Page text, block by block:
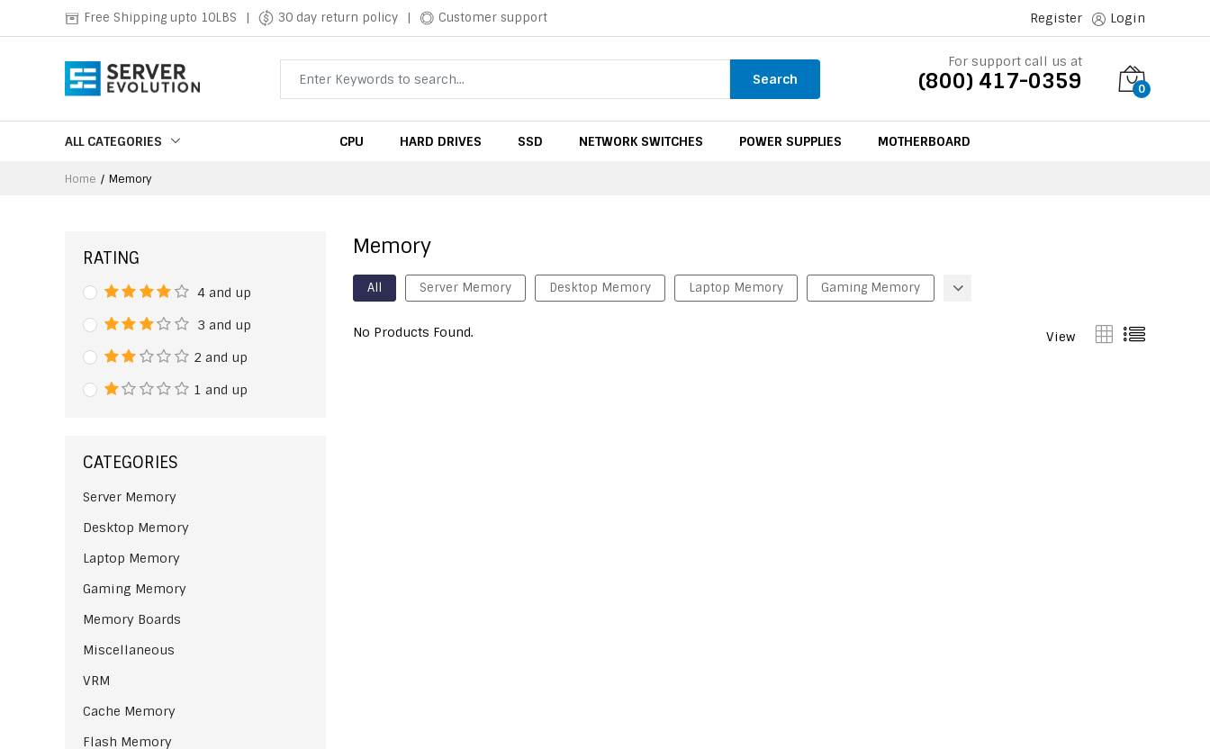
Free Shipping upto 10LBS | 30 day return policy | Customer support Register Login
Search
For support call us at
(800) 417-0359 0
ALL CATEGORIES CPU HARD DRIVES SSD NETWORK SWITCHES POWER SUPPLIES MOTHERBOARD
Home Memory
RATING
4 and up
3 and up
2 and up
1 and up
CATEGORIES
Server Memory
Desktop Memory
Laptop Memory
Gaming Memory
Memory Boards
Miscellaneous
VRM
Cache Memory
Flash Memory
Memory
All Server Memory Desktop Memory Laptop Memory Gaming Memory
No Products Found. View